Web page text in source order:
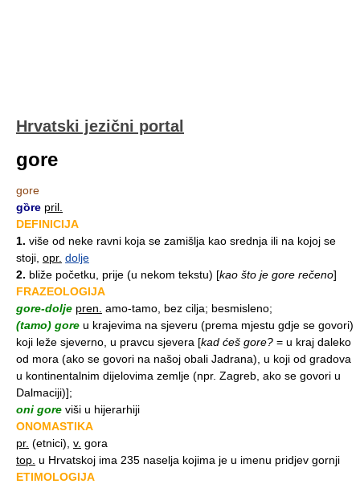
Hrvatski jezični portal
gore
gore
gȍre pril.
DEFINICIJA
1. više od neke ravni koja se zamišlja kao srednja ili na kojoj se
stoji, opr. dolje
2. bliže početku, prije (u nekom tekstu) [kao što je gore rečeno]
FRAZEOLOGIJA
gore-dolje pren. amo-tamo, bez cilja; besmisleno;
(tamo) gore u krajevima na sjeveru (prema mjestu gdje se govori)
koji leže sjeverno, u pravcu sjevera [kad ćeš gore? = u kraj daleko
od mora (ako se govori na našoj obali Jadrana), u koji od gradova
u kontinentalnim dijelovima zemlje (npr. Zagreb, ako se govori u
Dalmaciji)];
oni gore viši u hijerarhiji
ONOMASTIKA
pr. (etnici), v. gora
top. u Hrvatskoj ima 235 naselja kojima je u imenu pridjev gornji
ETIMOLOGIJA